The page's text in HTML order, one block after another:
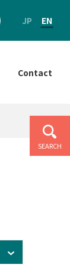
Contact
JP EN
SEARCH